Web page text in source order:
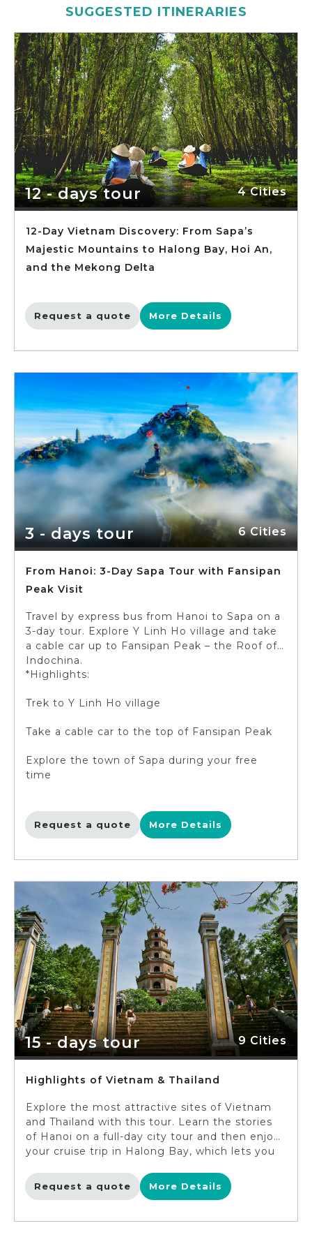
SUGGESTED ITINERARIES
12 - days tour 4 Cities
12-Day Vietnam Discovery: From Sapa’s
Majestic Mountains to Halong Bay, Hoi An,
and the Mekong Delta
Request a quote More Details
3 - days tour 6 Cities
From Hanoi: 3-Day Sapa Tour with Fansipan
Peak Visit
Travel by express bus from Hanoi to Sapa on a
3-day tour. Explore Y Linh Ho village and take
a cable car up to Fansipan Peak – the Roof of
Indochina.
*Highlights:
Trek to Y Linh Ho village
Take a cable car to the top of Fansipan Peak
Explore the town of Sapa during your free
time
Request a quote More Details
15 - days tour 9 Cities
Highlights of Vietnam & Thailand
Explore the most attractive sites of Vietnam
and Thailand with this tour. Learn the stories
of Hanoi on a full-day city tour and then enjoy
your cruise trip in Halong Bay, which lets you
wonder. In Hue, embark on a unique dragon
boat trip along Perfume River. Discover the
admire its tranquil lifestyle before taking the
Request a quote More Details